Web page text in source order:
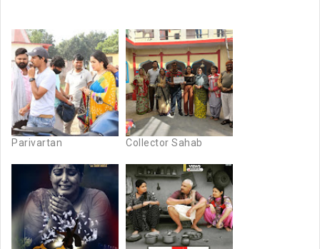
Parivartan Collector Sahab